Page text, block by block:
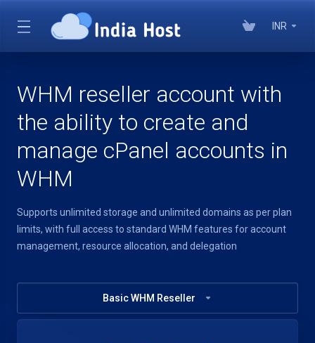
INR
WHM reseller account with
the ability to create and
manage cPanel accounts in
WHM
Supports unlimited storage and unlimited domains as per plan
limits, with full access to standard WHM features for account
management, resource allocation, and delegation
Basic WHM Reseller